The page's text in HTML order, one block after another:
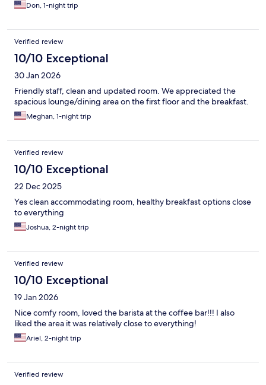
Don, 1-night trip
Verified review
10/10 Exceptional
30 Jan 2026
Friendly staff, clean and updated room. We appreciated the
spacious lounge/dining area on the first floor and the breakfast.
Meghan, 1-night trip
Verified review
10/10 Exceptional
22 Dec 2025
Yes clean accommodating room, healthy breakfast options close
to everything
Joshua, 2-night trip
Verified review
10/10 Exceptional
19 Jan 2026
Nice comfy room, loved the barista at the coffee bar!!! I also
liked the area it was relatively close to everything!
Ariel, 2-night trip
Verified review